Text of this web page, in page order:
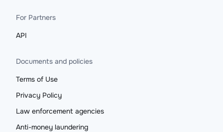
For Partners
API
Documents and policies
Terms of Use
Privacy Policy
Law enforcement agencies
Anti-money laundering